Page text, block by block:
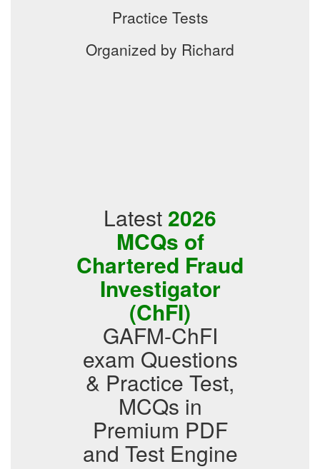
Practice Tests
Organized by Richard
Latest 2026
MCQs of
Chartered Fraud
Investigator
(ChFI)
GAFM-ChFI
exam Questions
& Practice Test,
MCQs in
Premium PDF
and Test Engine